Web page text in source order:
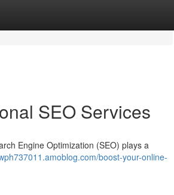
SEO Services
Engine Optimization (SEO) plays a
boost-your-online-